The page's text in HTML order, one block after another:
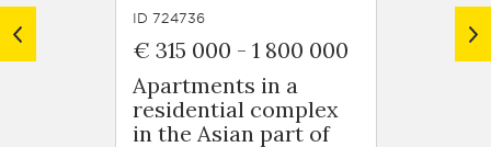
ID 724736
€ 315 000 - 1 800 000
Apartments in a
residential complex
in the Asian part of
€